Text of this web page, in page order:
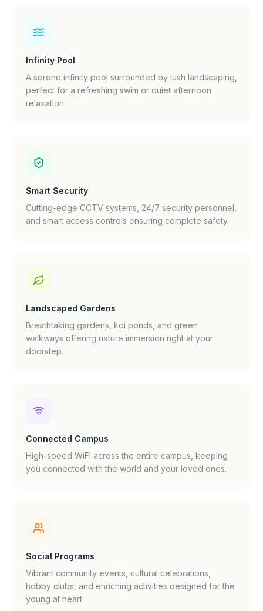
Infinity Pool
A serene infinity pool surrounded by lush landscaping,
perfect for a refreshing swim or quiet afternoon
relaxation.
Smart Security
Cutting-edge CCTV systems, 24/7 security personnel,
and smart access controls ensuring complete safety.
Landscaped Gardens
Breathtaking gardens, koi ponds, and green
walkways offering nature immersion right at your
doorstep.
Connected Campus
High-speed WiFi across the entire campus, keeping
you connected with the world and your loved ones.
Social Programs
Vibrant community events, cultural celebrations,
hobby clubs, and enriching activities designed for the
young at heart.